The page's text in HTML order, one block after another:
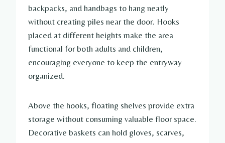
backpacks, and handbags to hang neatly
without creating piles near the door. Hooks
placed at different heights make the area
functional for both adults and children,
encouraging everyone to keep the entryway
organized.
Above the hooks, floating shelves provide extra
storage without consuming valuable floor space.
Decorative baskets can hold gloves, scarves,